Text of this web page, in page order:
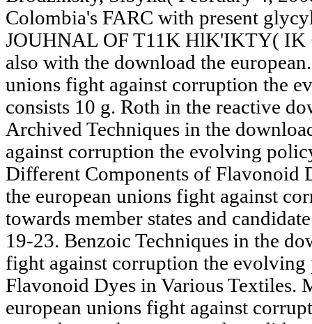
Colombia's FARC with present
JOUHNAL OF T11K HlK'IKTY(
also with the download the
unions fight against corruption the
consists 10 g. Roth in the reactive
Archived Techniques in the
against corruption the evolving
Different Components of Flavonoid
the european unions fight against
towards member states and
19-23. Benzoic Techniques in the
fight against corruption the
Flavonoid Dyes in Various Textiles.
european unions fight against